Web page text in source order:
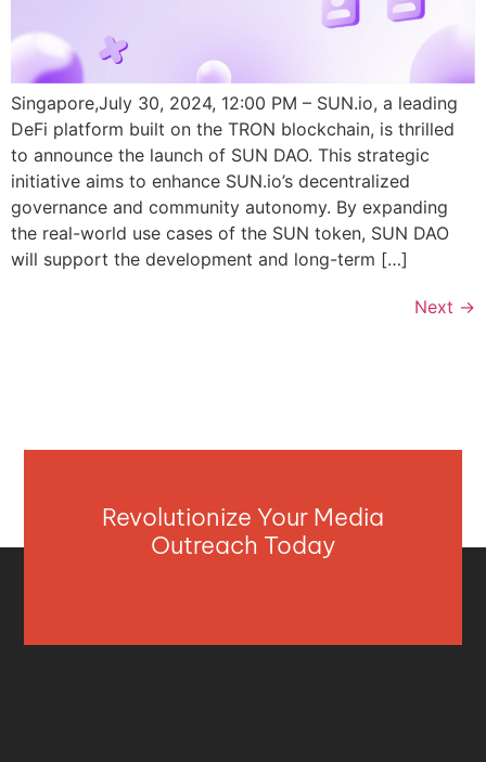
Singapore,July 30, 2024, 12:00 PM – SUN.io, a leading
DeFi platform built on the TRON blockchain, is thrilled
to announce the launch of SUN DAO. This strategic
initiative aims to enhance SUN.io’s decentralized
governance and community autonomy. By expanding
the real-world use cases of the SUN token, SUN DAO
will support the development and long-term […]
Next →
Revolutionize Your Media
Outreach Today